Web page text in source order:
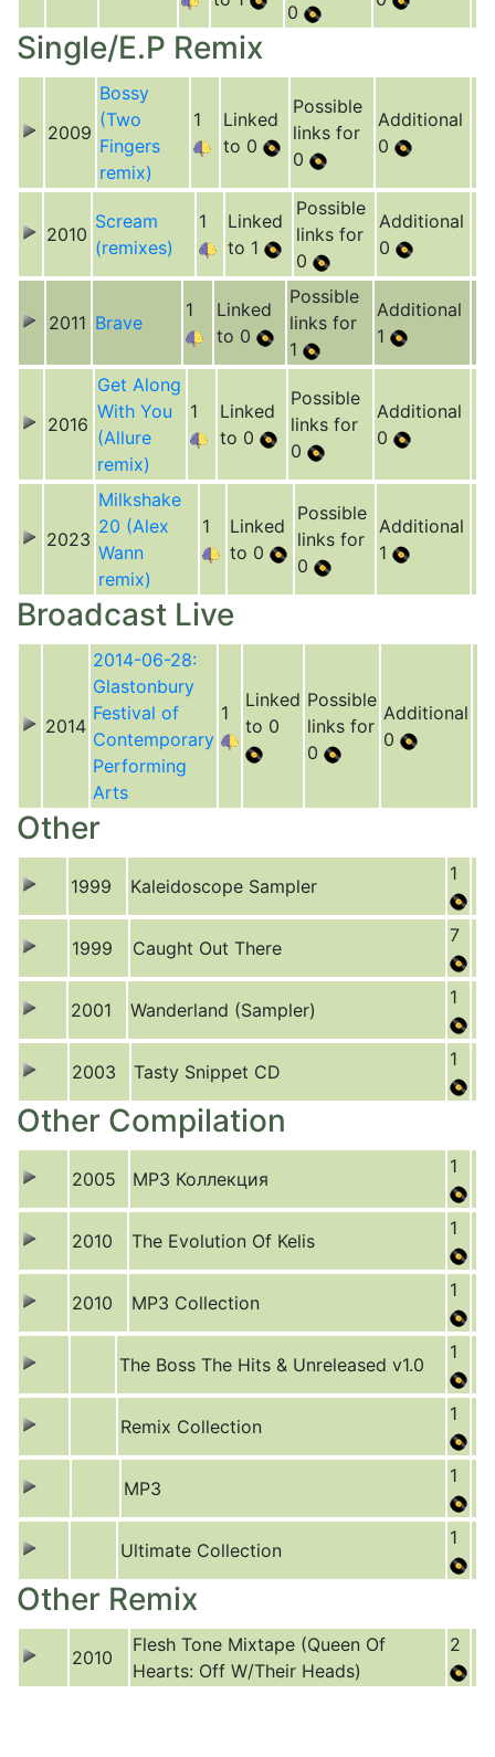
0
Single/E.P Remix
2009
Bossy
(Two
Fingers
remix)
1
Linked
to 0
Possible
links for
0
Additional
0
2010
Scream
(remixes)
1
Linked
to 1
Possible
links for
0
Additional
0
2011 Brave
1
Linked
to 0
Possible
links for
1
Additional
1
2016
Get Along
With You
(Allure
remix)
1
Linked
to 0
Possible
links for
0
Additional
0
2023
Milkshake
20 (Alex
Wann
remix)
1
Linked
to 0
Possible
links for
0
Additional
1
Broadcast Live
2014
2014-06-28:
Glastonbury
Festival of
Contemporary
Performing
Arts
1
Linked
to 0
Possible
links for
0
Additional
0
Other
1999 Kaleidoscope Sampler
1
1999 Caught Out There
7
2001 Wanderland (Sampler)
1
2003 Tasty Snippet CD
1
Other Compilation
2005 MP3 Коллекция
1
2010 The Evolution Of Kelis
1
2010 MP3 Collection
1
The Boss The Hits & Unreleased v1.0
1
Remix Collection
1
MP3
1
Ultimate Collection
1
Other Remix
2010
Flesh Tone Mixtape (Queen Of
Hearts: Off W/Their Heads)
2